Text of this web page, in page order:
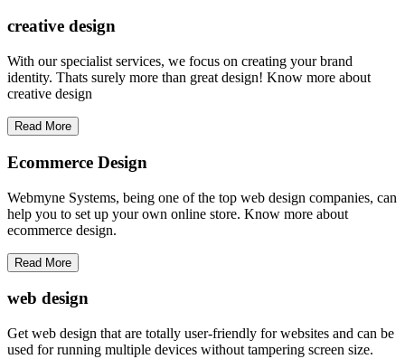
creative design
With our specialist services, we focus on creating your brand
identity. Thats surely more than great design! Know more about
creative design
Read More
Ecommerce Design
Webmyne Systems, being one of the top web design companies, can
help you to set up your own online store. Know more about
ecommerce design.
Read More
web design
Get web design that are totally user-friendly for websites and can be
used for running multiple devices without tampering screen size.